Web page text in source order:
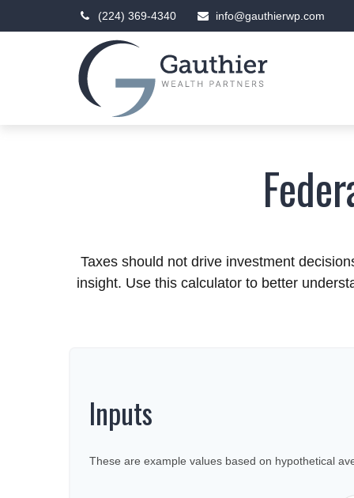
(224) 369-4340 info@gauthierwp.com
Taxes should not drive investment
insight. Use this calculator to better
Inputs
These are example values based on hypothetical